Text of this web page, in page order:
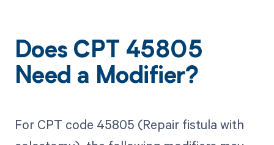
Does CPT 45805
Need a Modifier?
For CPT code 45805 (Repair fistula with